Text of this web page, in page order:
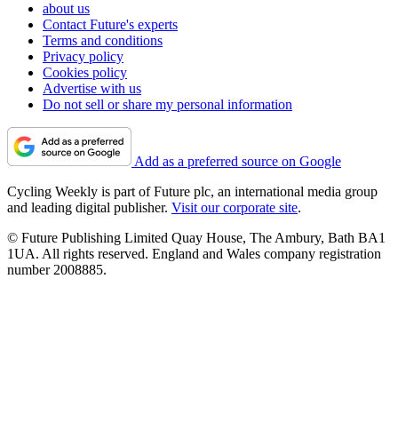
about us
Contact Future's experts
Terms and conditions
Privacy policy
Cookies policy
Advertise with us
Do not sell or share my personal information
Add as a preferred source on Google
Cycling Weekly is part of Future plc, an international media group
and leading digital publisher. Visit our corporate site.
© Future Publishing Limited Quay House, The Ambury, Bath BA1
1UA. All rights reserved. England and Wales company registration
number 2008885.